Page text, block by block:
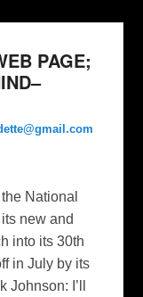
PAGE;
National
new and
into its 30th
in July by its
I’ll